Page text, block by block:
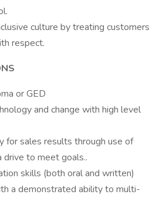
culture by treating customers
respect.
or GED
and change with high level
for sales results through use of
drive to meet goals..
skills (both oral and written)
a demonstrated ability to multi-